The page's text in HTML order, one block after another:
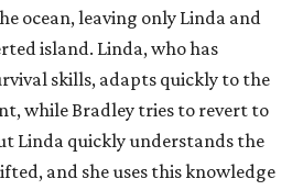
ocean, leaving only Linda and
island. Linda, who has
skills, adapts quickly to the
while Bradley tries to revert to
Linda quickly understands the
and she uses this knowledge